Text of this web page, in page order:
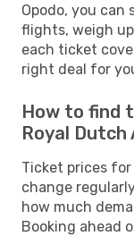
Opodo, you can
flights, weigh
each ticket
right deal for
How to find
Royal
Ticket prices
change
how much
Booking ahead